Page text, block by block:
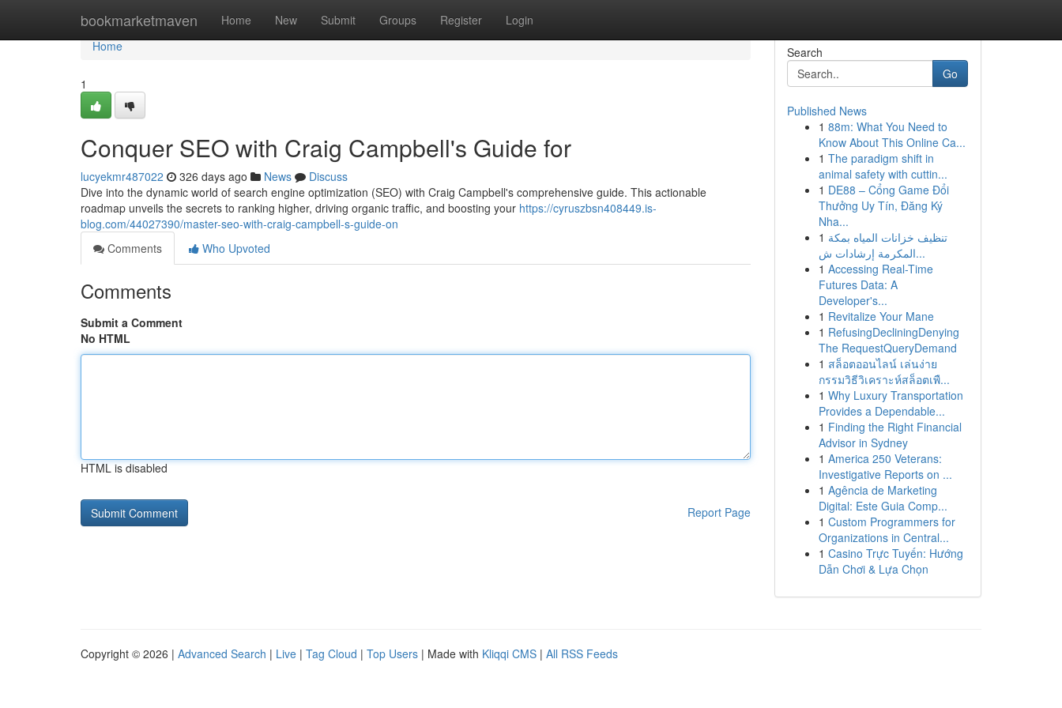
bookmarketmaven Home New Submit Groups Register Login
Home
Home
1
Conquer SEO with Craig Campbell's Guide for
lucyekmr487022 326 days ago News
Discuss
Dive into the dynamic world of search engine optimization (SEO) with Craig Campbell's comprehensive guide. This actionable
roadmap unveils the secrets to ranking higher, driving organic traffic, and boosting your https://cyruszbsn408449.is-
blog.com/44027390/master-seo-with-craig-campbell-s-guide-on
Comments
Who Upvoted
Comments
Submit a Comment
No HTML
HTML is disabled
Report Page
Search
Go
Published News
1 88m: What You Need to
Know About This Online Ca...
1 The paradigm shift in
animal safety with cuttin...
1 DE88 – Cổng Game Đổi
Thưởng Uy Tín, Đăng Ký
Nha...
1 تنظيف خزانات المياه بمكة
المكرمة إرشادات ش...
1 Accessing Real-Time
Futures Data: A
Developer's...
1 Revitalize Your Mane
1 RefusingDecliningDenying
The RequestQueryDemand
1 สล็อตออนไลน์ เล่นง่าย
กรรมวิธีวิเคราะห์สล็อตเพื...
1 Why Luxury Transportation
Provides a Dependable...
1 Finding the Right Financial
Advisor in Sydney
1 America 250 Veterans:
Investigative Reports on ...
1 Agência de Marketing
Digital: Este Guia Comp...
1 Custom Programmers for
Organizations in Central...
1 Casino Trực Tuyến: Hướng
Dẫn Chơi & Lựa Chọn
Copyright © 2026 | Advanced Search | Live | Tag Cloud | Top Users | Made with Kliqqi CMS | All RSS Feeds